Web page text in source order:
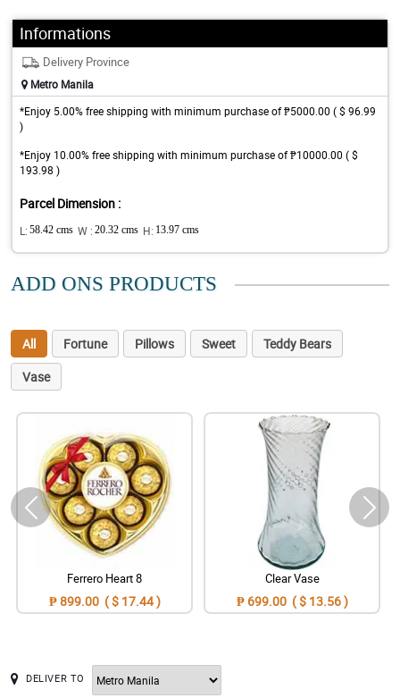
Informations
Delivery Province
Metro Manila
*Enjoy 5.00% free shipping with minimum purchase of ₱5000.00 ( $ 96.99
)
*Enjoy 10.00% free shipping with minimum purchase of ₱10000.00 ( $
193.98 )
Parcel Dimension :
L: 58.42 cms W : 20.32 cms H: 13.97 cms
ADD ONS PRODUCTS
All Fortune Pillows Sweet
Teddy Bears
Vase
Ferrero Heart 8
₱ 899.00 ( $ 17.44 )
Clear Vase
₱ 699.00 ( $ 13.56 )
DELIVER TO